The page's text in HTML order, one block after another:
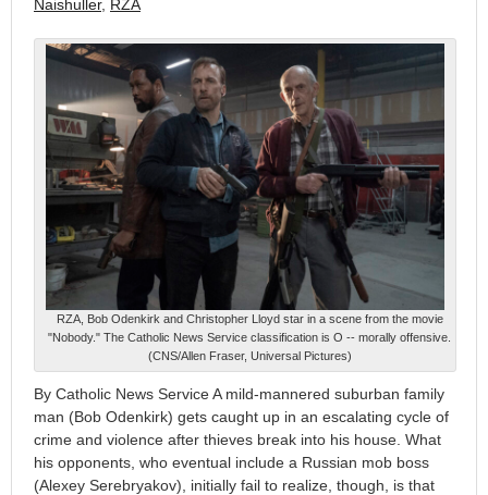
Naishuller, RZA
RZA, Bob Odenkirk and Christopher Lloyd star in a scene from the movie
"Nobody." The Catholic News Service classification is O -- morally offensive.
(CNS/Allen Fraser, Universal Pictures)
By Catholic News Service A mild-mannered suburban family
man (Bob Odenkirk) gets caught up in an escalating cycle of
crime and violence after thieves break into his house. What
his opponents, who eventual include a Russian mob boss
(Alexey Serebryakov), initially fail to realize, though, is that